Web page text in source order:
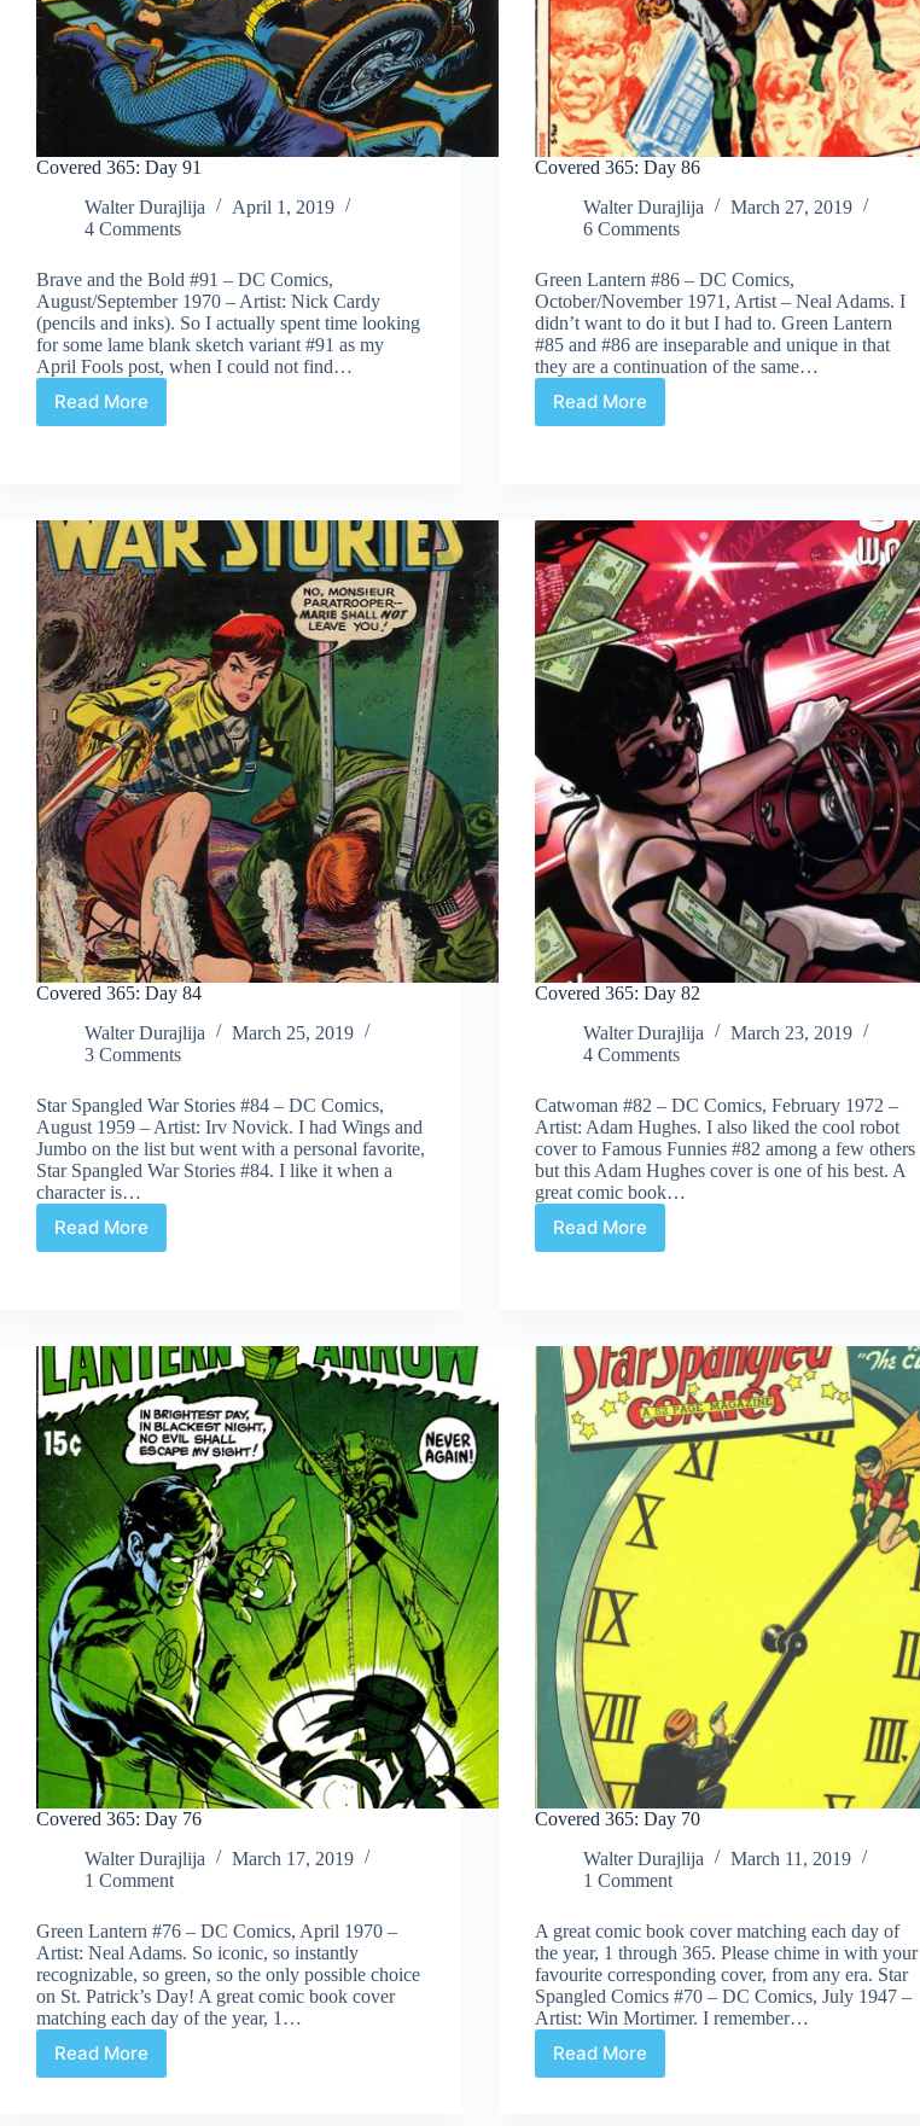
Covered 365: Day 91
Walter Durajlija
April 1, 2019
4 Comments
Brave and the Bold #91 – DC Comics,
August/September 1970 – Artist: Nick Cardy
(pencils and inks). So I actually spent time looking
for some lame blank sketch variant #91 as my
April Fools post, when I could not find…
Read More
Covered
Covered 365: Day 86
Walter Durajlija
March 27, 2019
6 Comments
Green Lantern #86 – DC Comics,
October/November 1971, Artist – Neal Adams. I
didn’t want to do it but I had to. Green Lantern
#85 and #86 are inseparable and unique in that
they are a continuation of the same…
Read More
Covered
Covered 365: Day 84
Walter Durajlija
March 25, 2019
3 Comments
Star Spangled War Stories #84 – DC Comics,
August 1959 – Artist: Irv Novick. I had Wings and
Jumbo on the list but went with a personal favorite,
Star Spangled War Stories #84. I like it when a
character is…
Read More
Covered
Covered 365: Day 82
Walter Durajlija
March 23, 2019
4 Comments
Catwoman #82 – DC Comics, February 1972 –
Artist: Adam Hughes. I also liked the cool robot
cover to Famous Funnies #82 among a few others
but this Adam Hughes cover is one of his best. A
great comic book…
Read More
Covered
Covered 365: Day 76
Walter Durajlija
March 17, 2019
1 Comment
Green Lantern #76 – DC Comics, April 1970 –
Artist: Neal Adams. So iconic, so instantly
recognizable, so green, so the only possible choice
on St. Patrick’s Day! A great comic book cover
matching each day of the year, 1…
Read More
Covered
Covered 365: Day 70
Walter Durajlija
March 11, 2019
1 Comment
A great comic book cover matching each day of
the year, 1 through 365. Please chime in with your
favourite corresponding cover, from any era. Star
Spangled Comics #70 – DC Comics, July 1947 –
Artist: Win Mortimer. I remember…
Read More
Covered